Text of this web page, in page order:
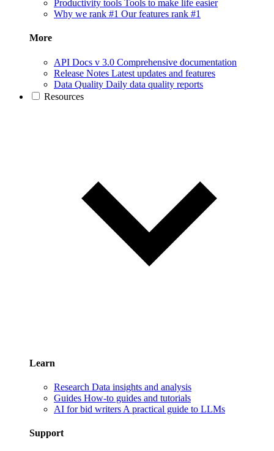
Productivity tools Tools to make life easier
Why we rank #1 Our features rank #1
More
API Docs v 3.0 Comprehensive documentation
Release Notes Latest updates and features
Data Quality Daily data quality reports
Resources
Learn
Research Data insights and analysis
Guides How-to guides and tutorials
AI for bid writers A practical guide to LLMs
Support